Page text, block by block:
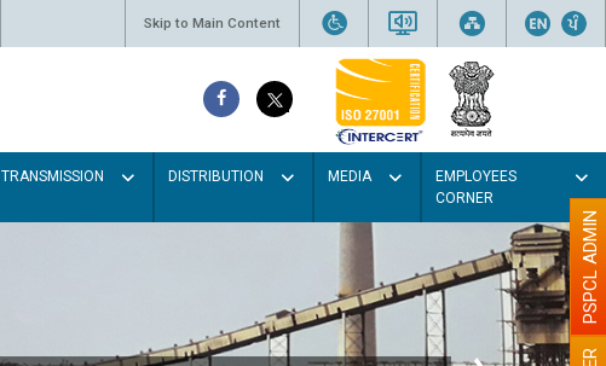
Skip to Main Content
TRANSMISSION DISTRIBUTION MEDIA
EMPLOYEES
CORNER
PSPCL ADMIN